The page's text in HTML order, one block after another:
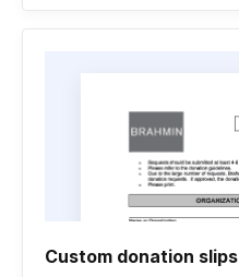
Custom donation slips